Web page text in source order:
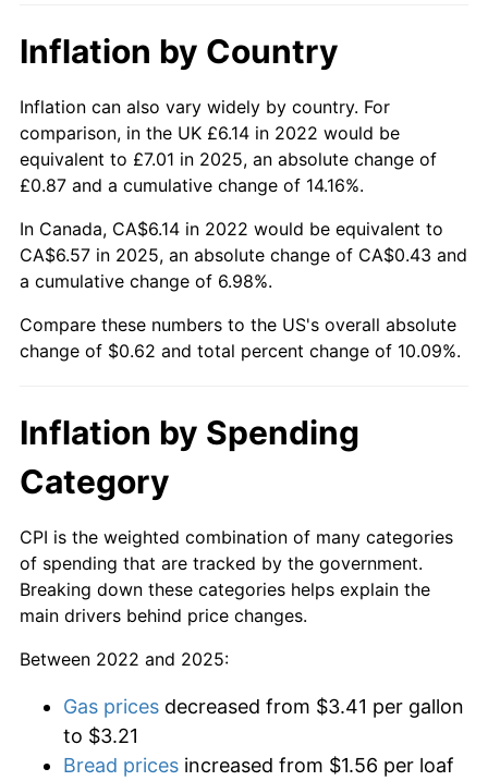
Inflation by Country
Inflation can also vary widely by country. For
comparison, in the UK £6.14 in 2022 would be
equivalent to £7.01 in 2025, an absolute change of
£0.87 and a cumulative change of 14.16%.
In Canada, CA$6.14 in 2022 would be equivalent to
CA$6.57 in 2025, an absolute change of CA$0.43 and
a cumulative change of 6.98%.
Compare these numbers to the US's overall absolute
change of $0.62 and total percent change of 10.09%.
Inflation by Spending
Category
CPI is the weighted combination of many categories
of spending that are tracked by the government.
Breaking down these categories helps explain the
main drivers behind price changes.
Between 2022 and 2025:
Gas prices decreased from $3.41 per gallon
to $3.21
Bread prices increased from $1.56 per loaf